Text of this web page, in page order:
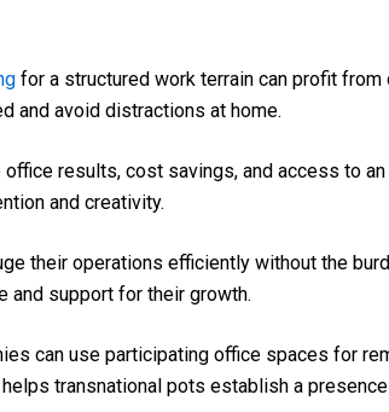
for a structured work terrain can profit
and avoid distractions at home.
results, cost savings, and access to
and creativity.
their operations efficiently without the
and support for their growth.
can use participating office spaces for
transnational pots establish a